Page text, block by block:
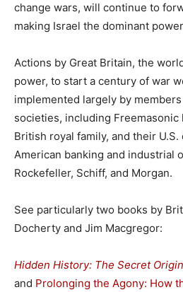
change wars, will continue to
making Israel the dominant
Actions by Great Britain, the
power, to start a century of war
implemented largely by
societies, including Freemasonic
British royal family, and their
American banking and industrial
Rockefeller, Schiff, and Morgan.
See particularly two books by
Docherty and Jim Macgregor:
Hidden History: The Secret
and Prolonging the Agony: How